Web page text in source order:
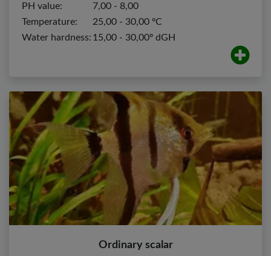
PH value:
7,00 - 8,00
Temperature:
25,00 - 30,00 ºC
Water hardness: 15,00 - 30,00º dGH
Ordinary scalar